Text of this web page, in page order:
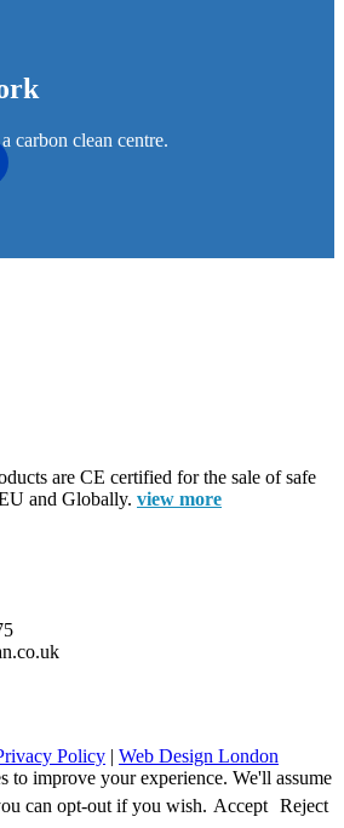
carbon clean centre.
are CE certified for the sale of safe
and Globally. view more
Policy | Web Design London
to improve your experience. We'll assume
can opt-out if you wish. Accept Reject